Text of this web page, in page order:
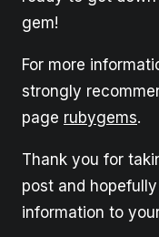
gem!
For more
strongly
page rubygems.
Thank you for
post and
information to